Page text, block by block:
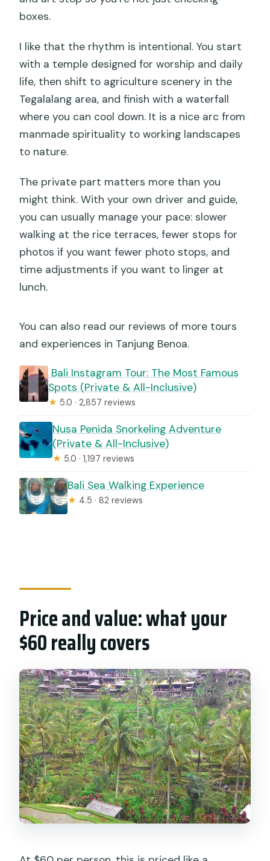
boxes.
I like that the rhythm is intentional. You start
with a temple designed for worship and daily
life, then shift to agriculture scenery in the
Tegalalang area, and finish with a waterfall
where you can cool down. It is a nice arc from
manmade spirituality to working landscapes
to nature.
The private part matters more than you
might think. With your own driver and guide,
you can usually manage your pace: slower
walking at the rice terraces, fewer stops for
photos if you want fewer photo stops, and
time adjustments if you want to linger at
lunch.
You can also read our reviews of more tours
and experiences in Tanjung Benoa.
️ Bali Instagram Tour: The Most Famous
Spots (Private & All-Inclusive)
★ 5.0 · 2,857 reviews
Nusa Penida Snorkeling Adventure
(Private & All-Inclusive)
★ 5.0 · 1,197 reviews
Bali Sea Walking Experience
★ 4.5 · 82 reviews
Price and value: what your
$60 really covers